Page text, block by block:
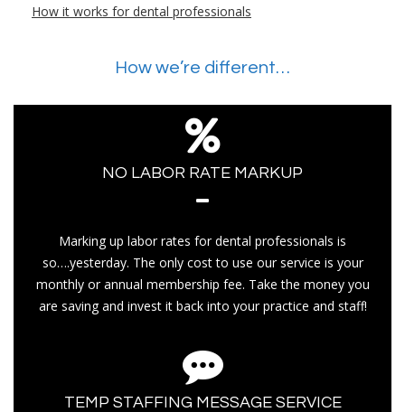
How it works for dental professionals
How we’re different…
NO LABOR RATE MARKUP
Marking up labor rates for dental professionals is
so….yesterday. The only cost to use our service is your
monthly or annual membership fee. Take the money you
are saving and invest it back into your practice and staff!
TEMP STAFFING MESSAGE SERVICE